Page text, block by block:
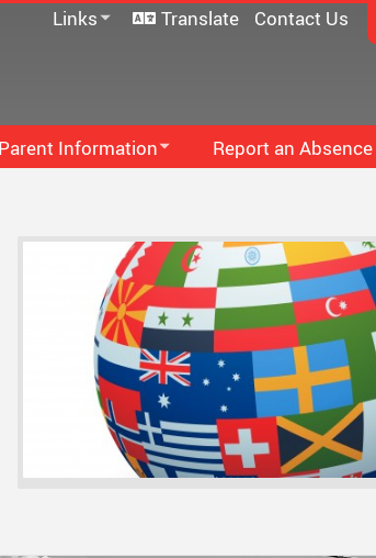
Links
Follett Destiny
School Directory
Translate Contact Us
Parent Information
DPAC
Documents
Minutes
- Home And School
Moodle
Follett Destiny
School Directory
Staff Links...
Report an Absence